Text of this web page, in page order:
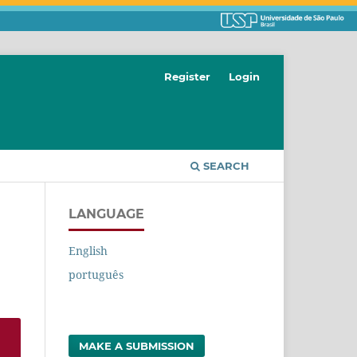
SEARCH
Register Login
LANGUAGE
English
português
MAKE A SUBMISSION